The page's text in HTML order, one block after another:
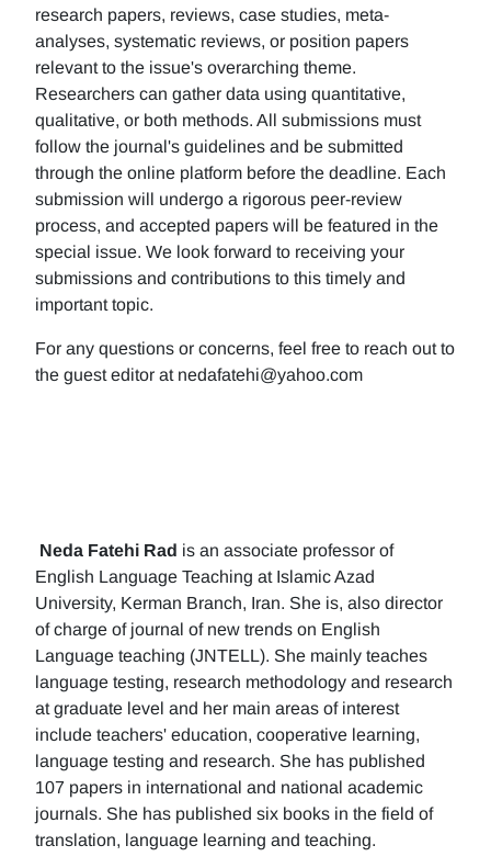
research papers, reviews, case studies, meta-
analyses, systematic reviews, or position papers
relevant to the issue's overarching theme.
Researchers can gather data using quantitative,
qualitative, or both methods. All submissions must
follow the journal's guidelines and be submitted
through the online platform before the deadline. Each
submission will undergo a rigorous peer-review
process, and accepted papers will be featured in the
special issue. We look forward to receiving your
submissions and contributions to this timely and
important topic.
For any questions or concerns, feel free to reach out to
the guest editor at nedafatehi@yahoo.com
Neda Fatehi Rad is an associate professor of
English Language Teaching at Islamic Azad
University, Kerman Branch, Iran. She is, also director
of charge of journal of new trends on English
Language teaching (JNTELL). She mainly teaches
language testing, research methodology and research
at graduate level and her main areas of interest
include teachers' education, cooperative learning,
language testing and research. She has published
107 papers in international and national academic
journals. She has published six books in the field of
translation, language learning and teaching.